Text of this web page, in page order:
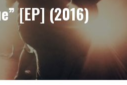
[EP] (2016)